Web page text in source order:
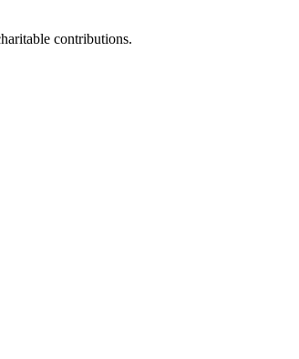
contributions.